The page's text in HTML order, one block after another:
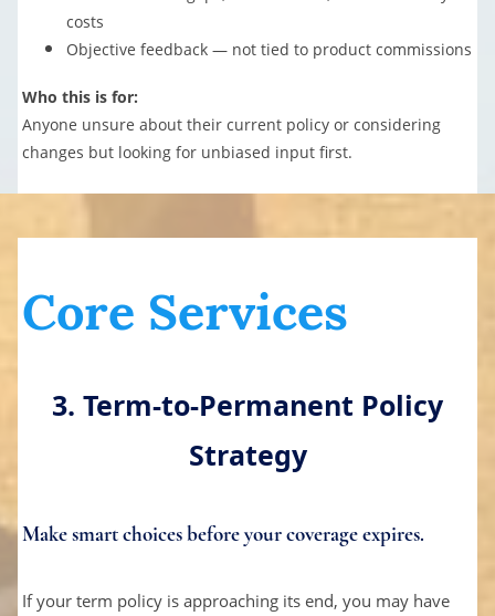
costs
Objective feedback — not tied to product commissions
Who this is for:
Anyone unsure about their current policy or considering
changes but looking for unbiased input first.
Core Services
3. Term-to-Permanent Policy
Strategy
Make smart choices before your coverage expires.
If your term policy is approaching its end, you may have